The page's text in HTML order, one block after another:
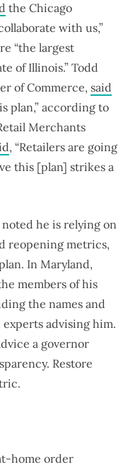
the Chicago
with us,”
“the largest
of Illinois.” Todd
of Commerce, said
plan,” according to
Merchants
, “Retailers are going
this [plan] strikes a
he is relying on
reopening metrics,
In Maryland,
members of his
the names and
advising him.
a governor
Restore
home order